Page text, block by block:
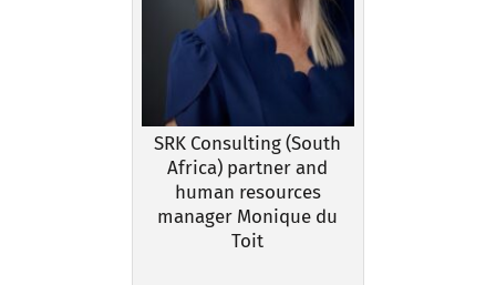
SRK Consulting (South
Africa) partner and
human resources
manager Monique du
Toit